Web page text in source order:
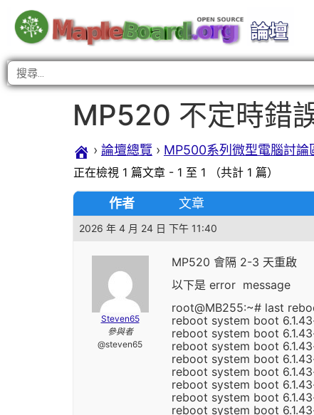
MP520 不定時錯
› 論壇總覽 › MP500系列微型電腦討論
正在檢視 1 篇文章 - 1 至 1 （共計 1 篇）
作者 文章
2026 年 4 月 24 日 下午 11:40
Steven65
參與者
@steven65
MP520 會隔 2-3 天重啟
以下是 error message
root@MB255:~# last
reboot system boot
reboot system boot
reboot system boot
reboot system boot
reboot system boot
reboot system boot
reboot system boot
reboot system boot